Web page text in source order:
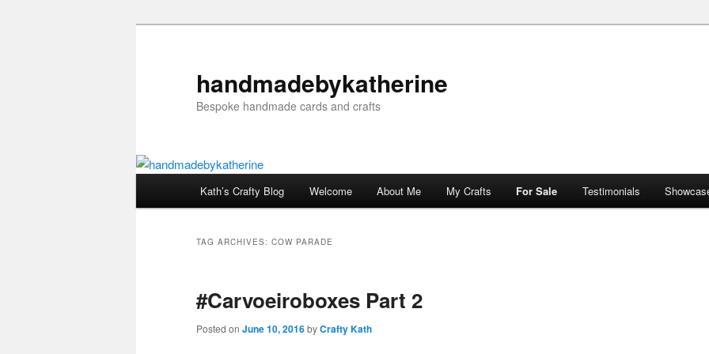
handmadebykatherine
Bespoke handmade cards and crafts
Kath’s Crafty Blog Welcome About Me My Crafts For Sale Testimonials
TAG ARCHIVES: COW PARADE
#Carvoeiroboxes Part 2
Posted on June 10, 2016byCrafty Kath